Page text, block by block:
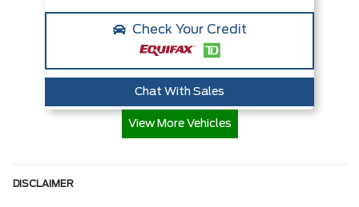
Check Your Credit
Chat With Sales
View More Vehicles
DISCLAIMER